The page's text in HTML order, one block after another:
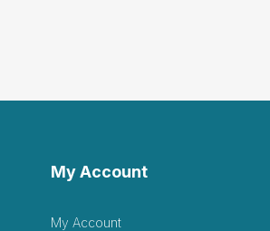
My Account
My Account